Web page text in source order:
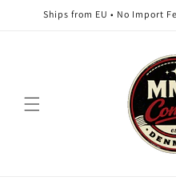
Skip to
content
Ships from EU • No Import